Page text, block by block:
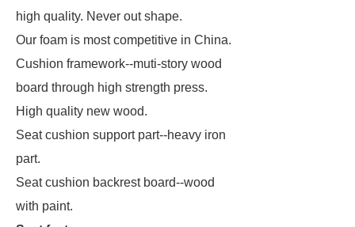
high quality. Never out shape.
Our foam is most competitive in China.
Cushion framework--muti-story wood
board through high strength press.
High quality new wood.
Seat cushion support part--heavy iron
part.
Seat cushion backrest board--wood
with paint.